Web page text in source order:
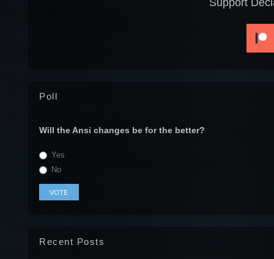
Support
Poll
Will the Ansi changes be for the better?
Yes
No
Recent Posts